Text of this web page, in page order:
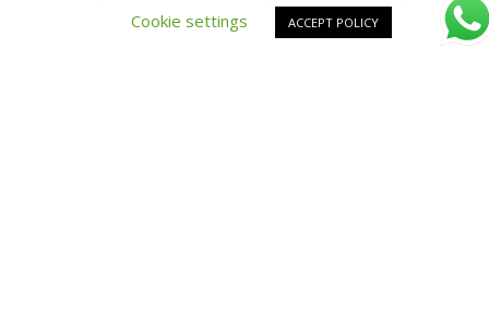
Cookie settings
ACCEPT POLICY